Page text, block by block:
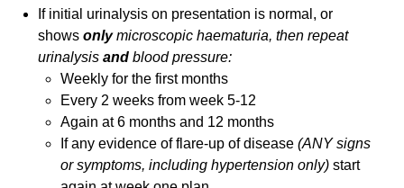
If initial urinalysis on presentation is normal, or
showsonlymicroscopic haematuria, then repeat
urinalysisandblood pressure:
Weekly for the first months
Every 2 weeks from week 5-12
Again at 6 months and 12 months
If any evidence of flare-up of disease(ANY signs
or symptoms, including hypertension only) start